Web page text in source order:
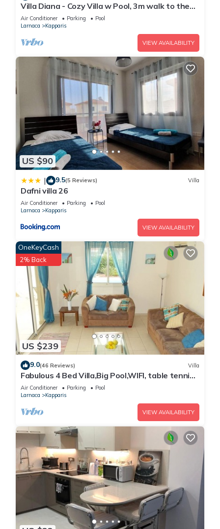
Villa Diana - Cozy Villa w Pool, 3m walk to the
beach & amenities
Air Conditioner Parking
Pool
Larnaca
Kapparis
VIEW AVAILABILITY
US $90
| 9.5(5 Reviews) Villa
Dafni villa 26
Air Conditioner Parking
Pool
Larnaca
Kapparis
VIEW AVAILABILITY
US $239
OneKeyCash
2% Back
9.0(46 Reviews) Villa
Fabulous 4 Bed Villa,Big Pool,WIFI, table tennis,
2mins walk to beach
Air Conditioner Parking
Pool
Larnaca
Kapparis
VIEW AVAILABILITY